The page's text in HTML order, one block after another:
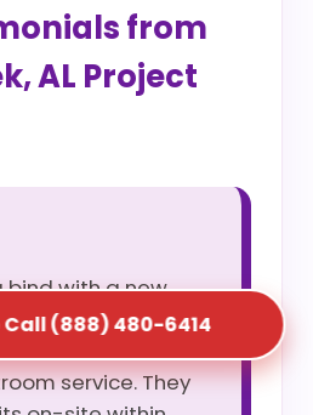
from
AL Project
bind with a new
S5T saved us
construction
service. They
Call (888) 480-6414